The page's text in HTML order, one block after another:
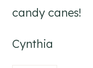
candy canes!
Cynthia